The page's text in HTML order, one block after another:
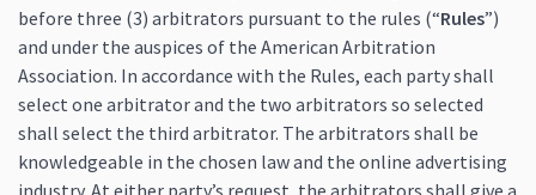
before three (3) arbitrators pursuant to the rules (“Rules”)
and under the auspices of the American Arbitration
Association. In accordance with the Rules, each party shall
select one arbitrator and the two arbitrators so selected
shall select the third arbitrator. The arbitrators shall be
knowledgeable in the chosen law and the online advertising
industry. At either party’s request, the arbitrators shall give a